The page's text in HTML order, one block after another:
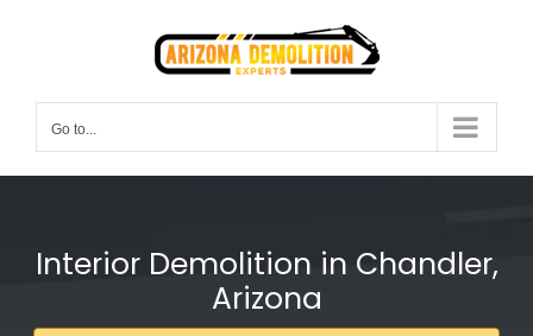
Go to...
Interior Demolition in Chandler,
Arizona